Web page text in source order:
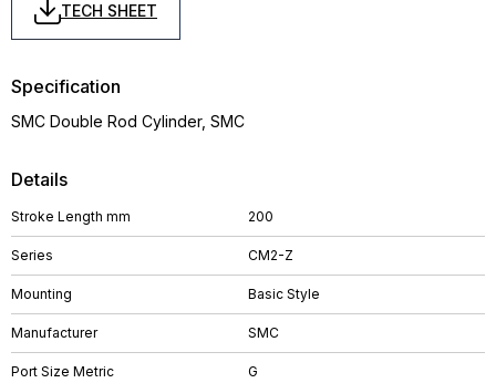
TECH SHEET
Details
Stroke Length mm 200
Series CM2-Z
Mounting Basic Style
Manufacturer SMC
Port Size Metric G
Specification
SMC Double Rod Cylinder, SMC